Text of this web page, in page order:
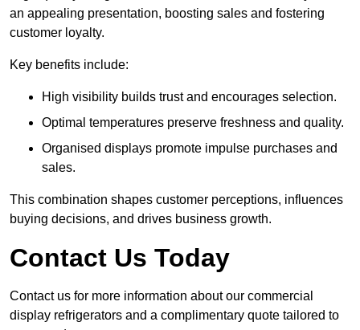
an appealing presentation, boosting sales and fostering
customer loyalty.
Key benefits include:
High visibility builds trust and encourages selection.
Optimal temperatures preserve freshness and quality.
Organised displays promote impulse purchases and
sales.
This combination shapes customer perceptions, influences
buying decisions, and drives business growth.
Contact Us Today
Contact us for more information about our commercial
display refrigerators and a complimentary quote tailored to